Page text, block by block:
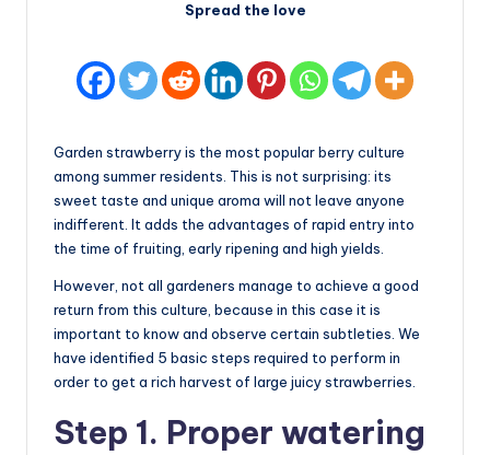
Spread the love
Garden strawberry is the most popular berry culture
among summer residents. This is not surprising: its
sweet taste and unique aroma will not leave anyone
indifferent. It adds the advantages of rapid entry into
the time of fruiting, early ripening and high yields.
However, not all gardeners manage to achieve a good
return from this culture, because in this case it is
important to know and observe certain subtleties. We
have identified 5 basic steps required to perform in
order to get a rich harvest of large juicy strawberries.
Step 1. Proper watering